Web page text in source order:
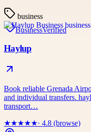
business
BusinessVerified
Haylup
Book reliable Grenada
and individual transfers.
transport…
★★★★★· 4.8 (browse)